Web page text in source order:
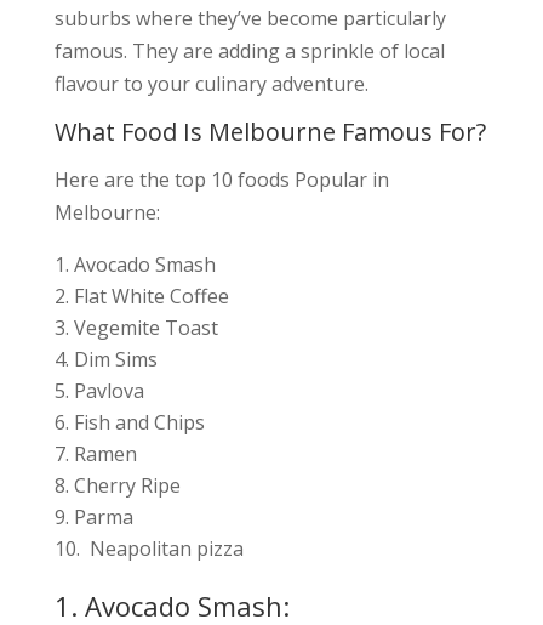
suburbs where they’ve become particularly
famous. They are adding a sprinkle of local
flavour to your culinary adventure.
What Food Is Melbourne Famous For?
Here are the top 10 foods Popular in
Melbourne:
Avocado Smash
Flat White Coffee
Vegemite Toast
Dim Sims
Pavlova
Fish and Chips
Ramen
Cherry Ripe
Parma
Neapolitan pizza
1. Avocado Smash: